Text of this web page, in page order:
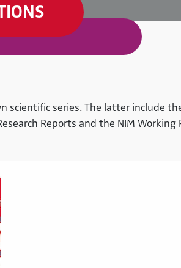
scientific series. The latter include
Reports and the NIM Working